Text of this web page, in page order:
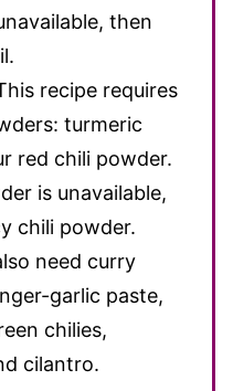
then
recipe requires
turmeric
red chili powder.
is unavailable,
chili powder.
need curry
garlic paste,
chilies,
cilantro.